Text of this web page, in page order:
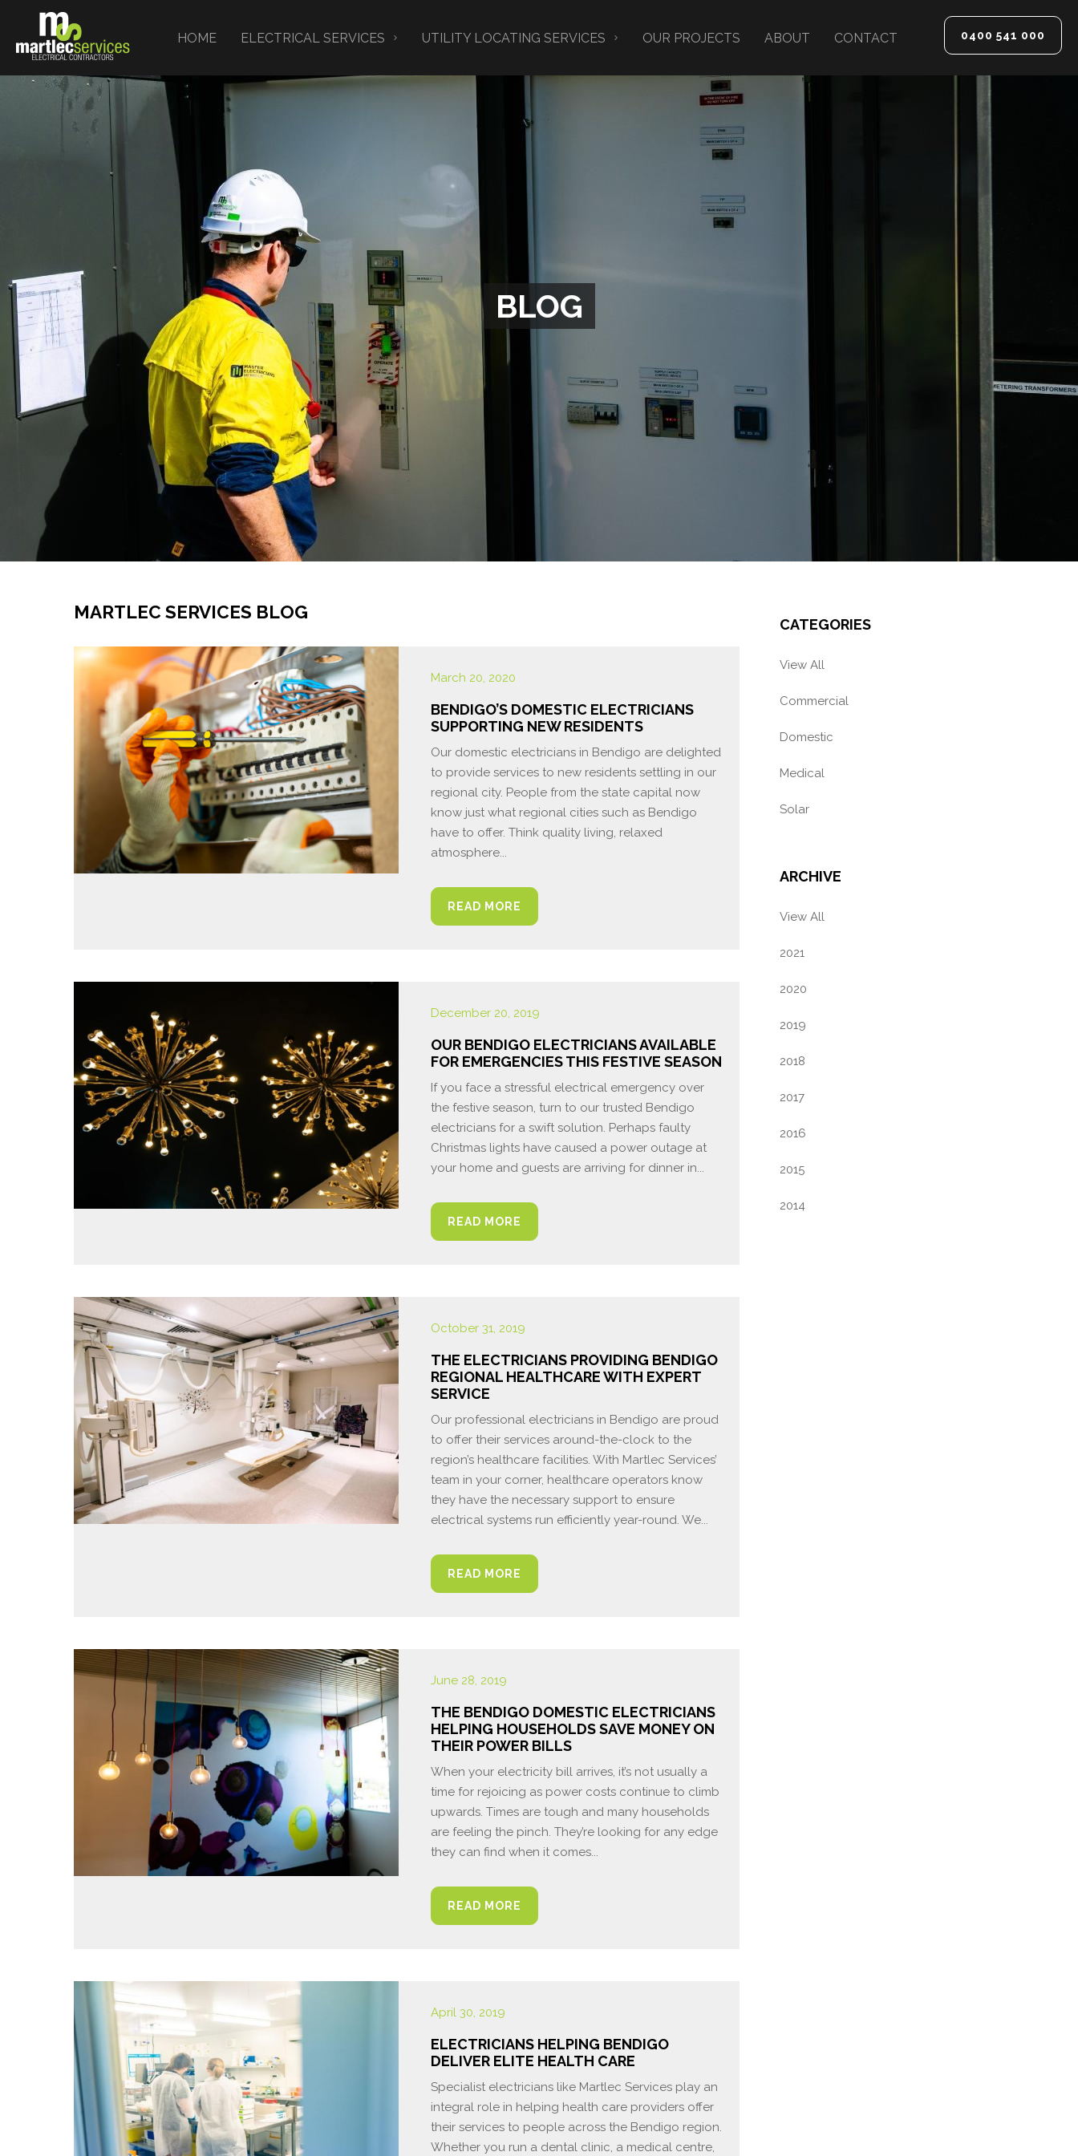
HOME ELECTRICAL SERVICES UTILITY LOCATING SERVICES OUR PROJECTS ABOUT CONTACT 0400 541 000
BLOG
MARTLEC SERVICES BLOG
March 20, 2020
BENDIGO’S DOMESTIC ELECTRICIANS
SUPPORTING NEW RESIDENTS
Our domestic electricians in Bendigo are delighted
to provide services to new residents settling in our
regional city. People from the state capital now
know just what regional cities such as Bendigo
have to offer. Think quality living, relaxed
atmosphere...
READ MORE
December 20, 2019
OUR BENDIGO ELECTRICIANS AVAILABLE
FOR EMERGENCIES THIS FESTIVE SEASON
If you face a stressful electrical emergency over
the festive season, turn to our trusted Bendigo
electricians for a swift solution. Perhaps faulty
Christmas lights have caused a power outage at
your home and guests are arriving for dinner in...
READ MORE
October 31, 2019
THE ELECTRICIANS PROVIDING BENDIGO
REGIONAL HEALTHCARE WITH EXPERT
SERVICE
Our professional electricians in Bendigo are proud
to offer their services around-the-clock to the
region’s healthcare facilities. With Martlec Services’
team in your corner, healthcare operators know
they have the necessary support to ensure
electrical systems run efficiently year-round. We...
READ MORE
June 28, 2019
THE BENDIGO DOMESTIC ELECTRICIANS
HELPING HOUSEHOLDS SAVE MONEY ON
THEIR POWER BILLS
When your electricity bill arrives, it’s not usually a
time for rejoicing as power costs continue to climb
upwards. Times are tough and many households
are feeling the pinch. They’re looking for any edge
they can find when it comes...
READ MORE
April 30, 2019
ELECTRICIANS HELPING BENDIGO
DELIVER ELITE HEALTH CARE
Specialist electricians like Martlec Services play an
integral role in helping health care providers offer
their services to people across the Bendigo region.
Whether you run a dental clinic, a medical centre,
CATEGORIES
View All
Commercial
Domestic
Medical
Solar
ARCHIVE
View All
2021
2020
2019
2018
2017
2016
2015
2014